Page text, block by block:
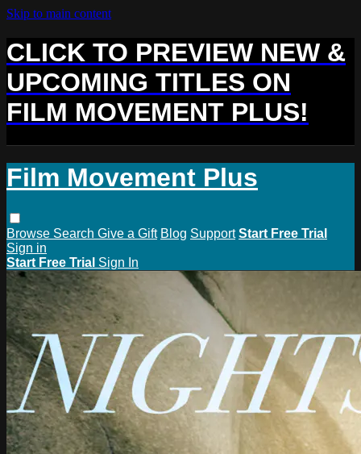
Skip to main content
CLICK TO PREVIEW NEW &
UPCOMING TITLES ON
FILM MOVEMENT PLUS!
Film Movement Plus
Browse Search Give a Gift Blog Support Start Free Trial
Sign in
Start Free Trial Sign In